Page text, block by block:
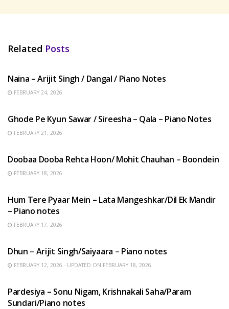
Related Posts
Naina – Arijit Singh / Dangal / Piano Notes
FEBRUARY 24, 2026
Ghode Pe Kyun Sawar / Sireesha – Qala – Piano Notes
FEBRUARY 21, 2026
Doobaa Dooba Rehta Hoon/ Mohit Chauhan – Boondein
FEBRUARY 18, 2026
Hum Tere Pyaar Mein – Lata Mangeshkar/Dil Ek Mandir
– Piano notes
FEBRUARY 17, 2026
Dhun – Arijit Singh/Saiyaara – Piano notes
FEBRUARY 12, 2026 - UPDATED ON FEBRUARY 18, 2026
Pardesiya – Sonu Nigam, Krishnakali Saha/Param
Sundari/Piano notes